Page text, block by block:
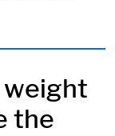
weight
the